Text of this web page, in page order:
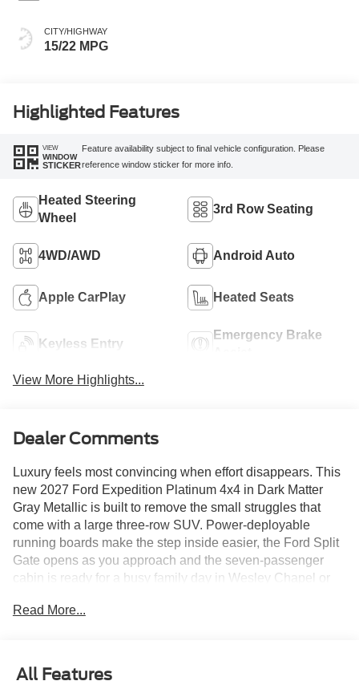
CITY/HIGHWAY
15/22 MPG
Highlighted Features
VIEW
WINDOW
STICKER
Feature availability subject to final vehicle configuration. Please
reference window sticker for more info.
Heated Steering
Wheel
3rd Row Seating
4WD/AWD Android Auto
Apple CarPlay Heated Seats
Keyless Entry
Emergency Brake
View More Highlights...
Dealer Comments
Luxury feels most convincing when effort disappears. This
new 2027 Ford Expedition Platinum 4x4 in Dark Matter
Gray Metallic is built to remove the small struggles that
come with a large three-row SUV. Power-deployable
running boards make the step inside easier, the Ford Split
Gate opens as you approach and the seven-passenger
cabin is ready for a busy family day in Wesley Chapel or
aboard. Parks Plus paint protection, rain repellent and
Read More...
All Features